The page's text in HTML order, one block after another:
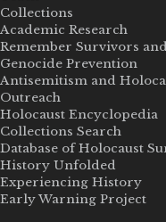
Collections
Academic Research
Remember Survivors
Genocide Prevention
Antisemitism and
Outreach
Holocaust Encyclopedia
Collections Search
Database of Holocaust
History Unfolded
Experiencing History
Early Warning Project